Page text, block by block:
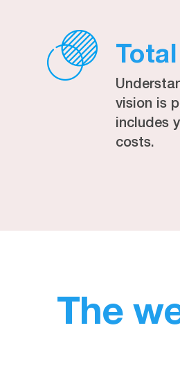
vision is
includes
costs.
The